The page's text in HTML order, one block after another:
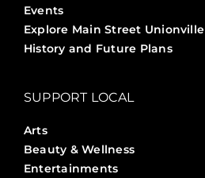
Events
Explore Main Street Unionville
History and Future Plans
SUPPORT LOCAL
Arts
Beauty & Wellness
Entertainments